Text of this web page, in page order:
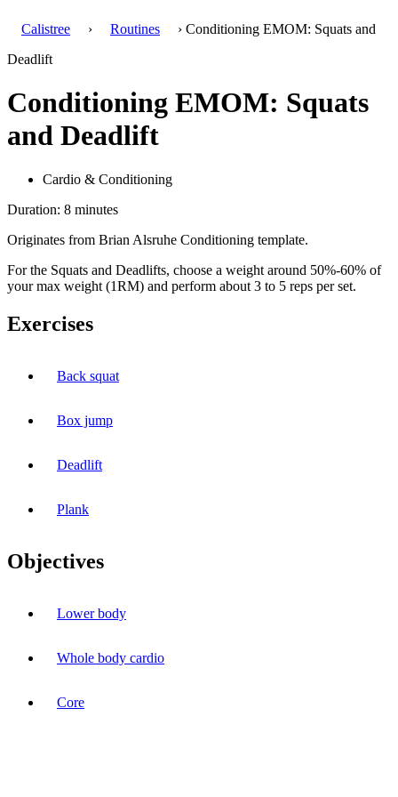
Calistree › Routines
› Conditioning EMOM: Squats and
Deadlift
Conditioning EMOM: Squats
and Deadlift
Cardio & Conditioning
Duration: 8 minutes
Originates from Brian Alsruhe Conditioning template.
For the Squats and Deadlifts, choose a weight around 50%-60% of
your max weight (1RM) and perform about 3 to 5 reps per set.
Exercises
Back squat
Box jump
Deadlift
Plank
Objectives
Lower body
Whole body cardio
Core